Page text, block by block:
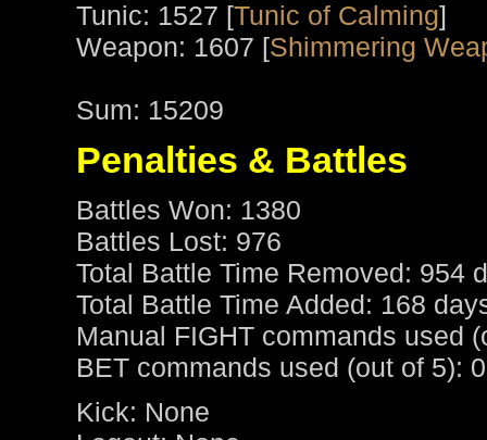
Tunic: 1527 [Tunic of Calming]
Weapon: 1607 [Shimmering
Sum: 15209
Penalties & Battles
Battles Won: 1380
Battles Lost: 976
Total Battle Time Removed: 954
Total Battle Time Added: 168
Manual FIGHT commands used
BET commands used (out of 5): 0
Kick: None